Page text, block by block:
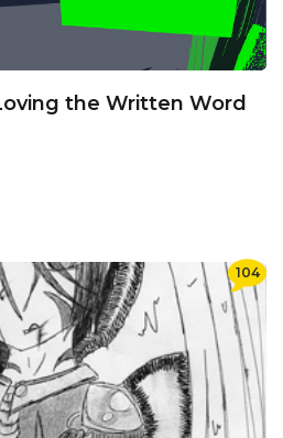
the Written Word
104